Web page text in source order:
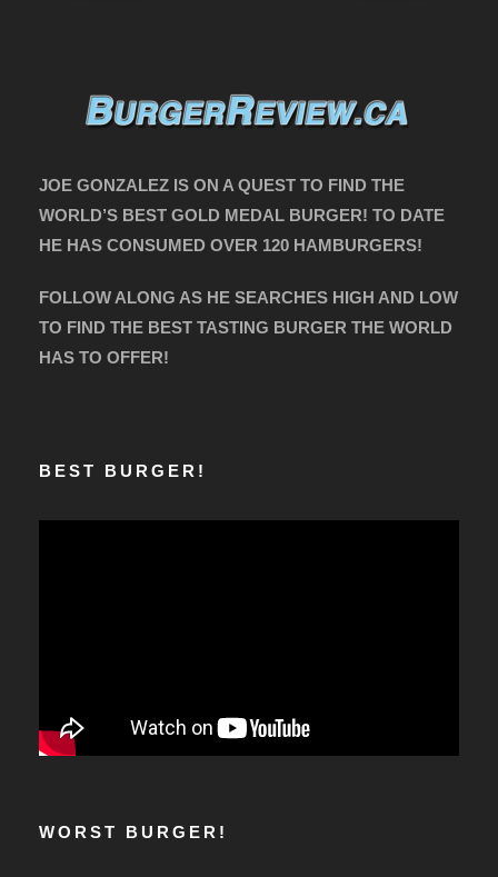
JOE GONZALEZ IS ON A QUEST TO FIND THE
WORLD’S BEST GOLD MEDAL BURGER! TO DATE
HE HAS CONSUMED OVER 120 HAMBURGERS!
FOLLOW ALONG AS HE SEARCHES HIGH AND LOW
TO FIND THE BEST TASTING BURGER THE WORLD
HAS TO OFFER!
BEST BURGER!
WORST BURGER!